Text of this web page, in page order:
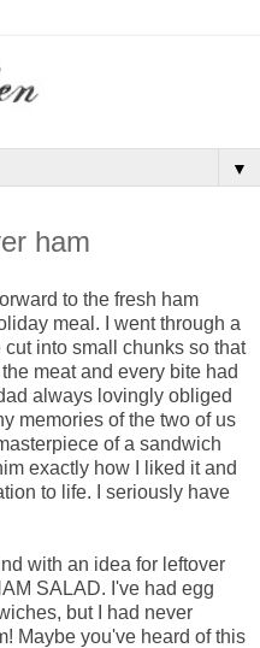
▼
ham
to the fresh ham
meal. I went through a
into small chunks so that
meat and every bite had
always lovingly obliged
memories of the two of us
of a sandwich
exactly how I liked it and
to life. I seriously have
with an idea for leftover
SALAD. I've had egg
but I had never
Maybe you've heard of this